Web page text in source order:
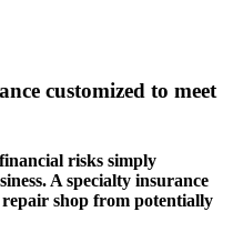
customized to meet
risks simply
A specialty insurance
shop from potentially